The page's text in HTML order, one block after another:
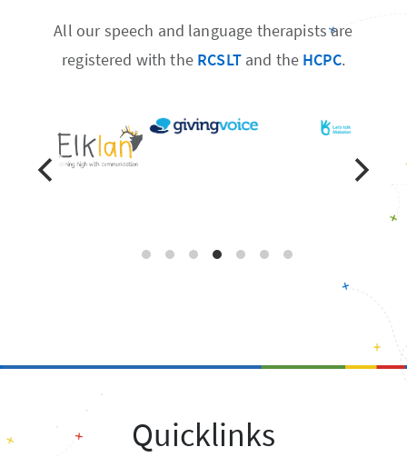
All our speech and language therapists are
registered with the RCSLTand the HCPC.
Quicklinks